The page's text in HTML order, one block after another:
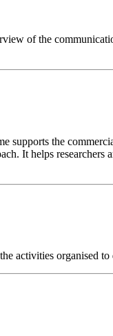
of the
supports the
It helps
activities organised